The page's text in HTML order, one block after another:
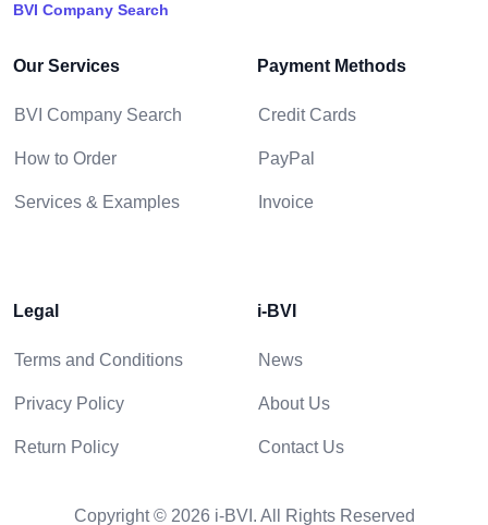
BVI Company Search
Our Services
BVI Company Search
How to Order
Services & Examples
Payment Methods
Credit Cards
PayPal
Invoice
Legal
Terms and Conditions
Privacy Policy
Return Policy
i-BVI
News
About Us
Contact Us
Copyright © 2026 i-BVI. All Rights Reserved